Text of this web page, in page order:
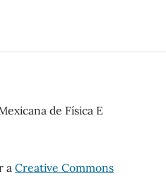
de Física E
a Creative Commons